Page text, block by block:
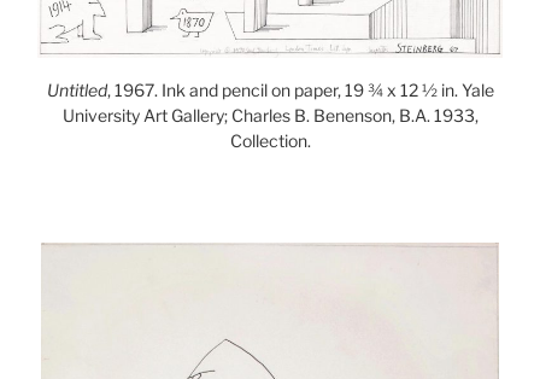
Untitled, 1967. Ink and pencil on paper, 19 ¾ x 12 ½ in. Yale
University Art Gallery; Charles B. Benenson, B.A. 1933,
Collection.